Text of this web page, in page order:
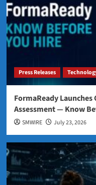
Press Releases
FormaReady Launches
Assessment — Know
SMWIRE July 23, 2026